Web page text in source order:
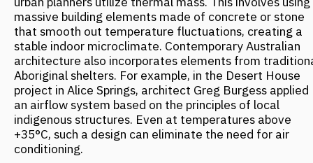
ARCH & HOTELS: UNCONVENTIONAL
FORMATS. CASE SESSION "NOT ONLY
HOTELS. HOW A BUILDING BECOMES
A MAJOR ATTRACTION"
November 2025